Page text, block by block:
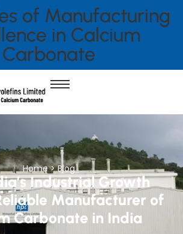
of Manufacturing
in Calcium
Carbonate
Home > Blog
Industrial Growth
Manufacturer of
Carbonate in India